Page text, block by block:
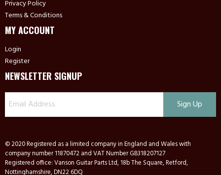
Privacy Policy
Terms & Conditions
MY ACCOUNT
Login
Register
NEWSLETTER SIGNUP
© 2020 Registered as a limited company in England and Wales with
company number 11870472 and VAT Number GB318207127
Registered office: Vanson Guitar Parts Ltd, 18b The Square, Retford,
Nottinghamshire, DN22 6DQ